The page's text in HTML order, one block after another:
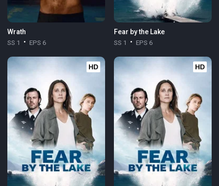
Wrath
SS 1 EPS 6
Fear by the Lake
SS 1 EPS 6
HD HD